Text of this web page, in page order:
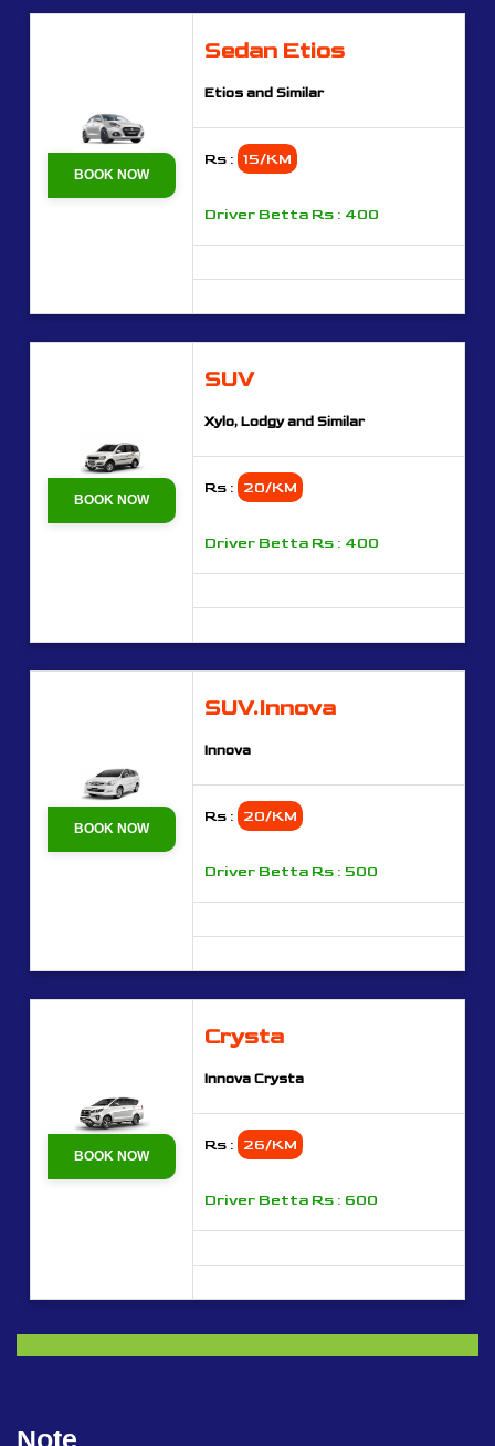
BOOK NOW
Sedan Etios
Etios and Similar
Rs : 15/KM
Driver Betta Rs : 400
BOOK NOW
SUV
Xylo, Lodgy and Similar
Rs : 20/KM
Driver Betta Rs : 400
BOOK NOW
SUV.Innova
Innova
Rs : 20/KM
Driver Betta Rs : 500
BOOK NOW
Crysta
Innova Crysta
Rs : 26/KM
Driver Betta Rs : 600
Note